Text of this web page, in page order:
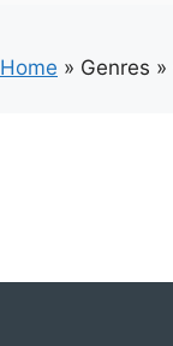
Home » Genres »